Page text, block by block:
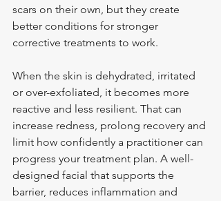
scars on their own, but they create
better conditions for stronger
corrective treatments to work.
When the skin is dehydrated, irritated
or over-exfoliated, it becomes more
reactive and less resilient. That can
increase redness, prolong recovery and
limit how confidently a practitioner can
progress your treatment plan. A well-
designed facial that supports the
barrier, reduces inflammation and